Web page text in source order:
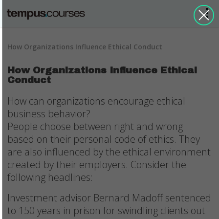
How Organizations Influence Ethical Conduct
How Organizations Influence Ethical
Conduct
How can organizations encourage ethical
business behavior?
People choose between right and wrong
based on their personal code of ethics. They
are also influenced by the ethical environment
created by their employers. Consider the
following headlines:
Investment advisor Bernard Madoff sentenced
to 150 years in prison for swindling clients out